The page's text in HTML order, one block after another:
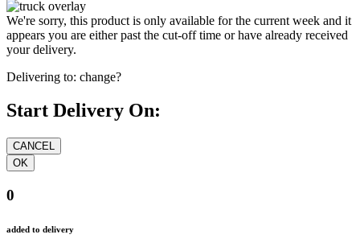
We're sorry, this product is only available for the current week and it
appears you are either past the cut-off time or have already received
your delivery.
Delivering to: change?
Start Delivery On:
0
added to delivery